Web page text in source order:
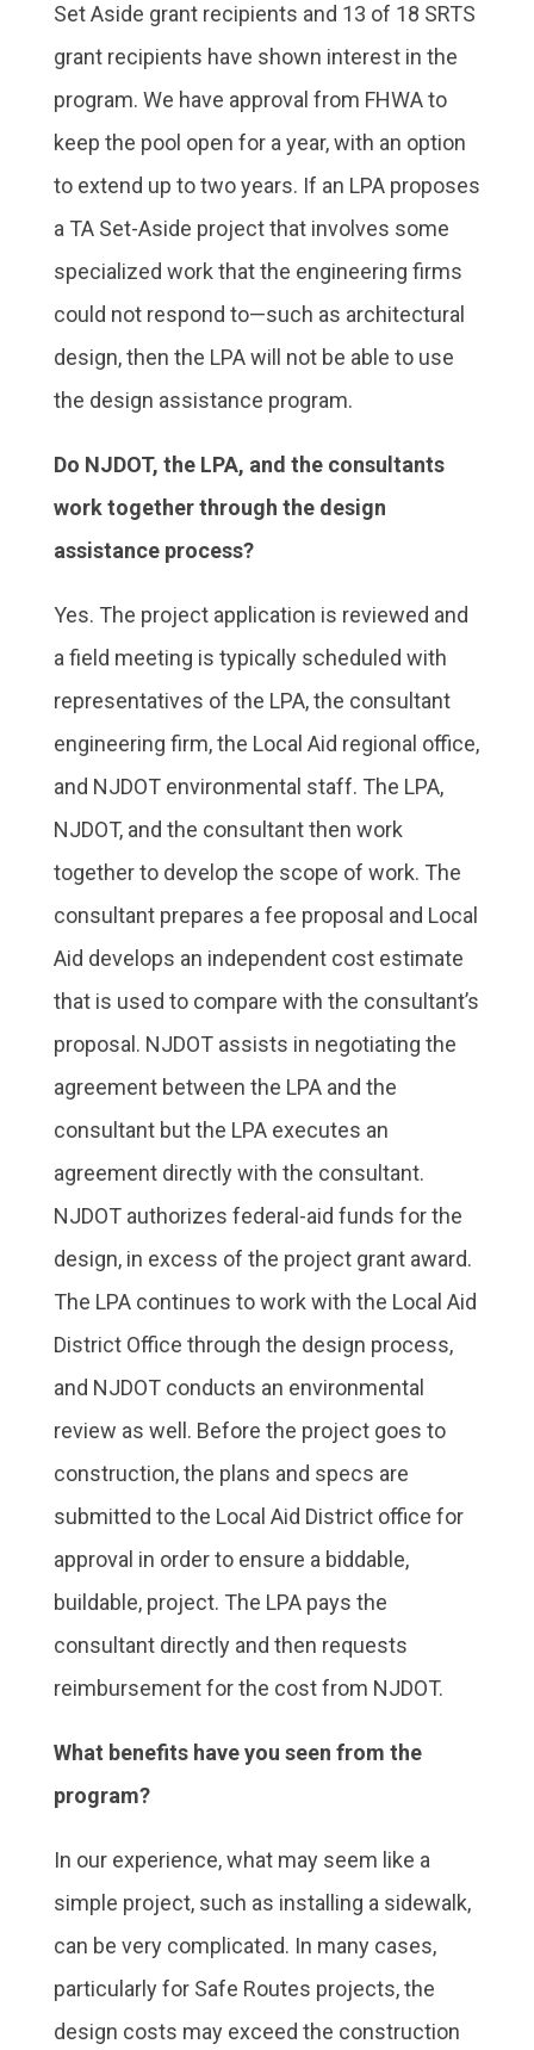
Set Aside grant recipients and 13 of 18 SRTS
grant recipients have shown interest in the
program. We have approval from FHWA to
keep the pool open for a year, with an option
to extend up to two years. If an LPA proposes
a TA Set-Aside project that involves some
specialized work that the engineering firms
could not respond to—such as architectural
design, then the LPA will not be able to use
the design assistance program.
Do NJDOT, the LPA, and the consultants
work together through the design
assistance process?
Yes. The project application is reviewed and
a field meeting is typically scheduled with
representatives of the LPA, the consultant
engineering firm, the Local Aid regional office,
and NJDOT environmental staff. The LPA,
NJDOT, and the consultant then work
together to develop the scope of work. The
consultant prepares a fee proposal and Local
Aid develops an independent cost estimate
that is used to compare with the consultant’s
proposal. NJDOT assists in negotiating the
agreement between the LPA and the
consultant but the LPA executes an
agreement directly with the consultant.
NJDOT authorizes federal-aid funds for the
design, in excess of the project grant award.
The LPA continues to work with the Local Aid
District Office through the design process,
and NJDOT conducts an environmental
review as well. Before the project goes to
construction, the plans and specs are
submitted to the Local Aid District office for
approval in order to ensure a biddable,
buildable, project. The LPA pays the
consultant directly and then requests
reimbursement for the cost from NJDOT.
What benefits have you seen from the
program?
In our experience, what may seem like a
simple project, such as installing a sidewalk,
can be very complicated. In many cases,
particularly for Safe Routes projects, the
design costs may exceed the construction